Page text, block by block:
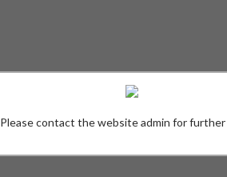
Please contact the website admin for